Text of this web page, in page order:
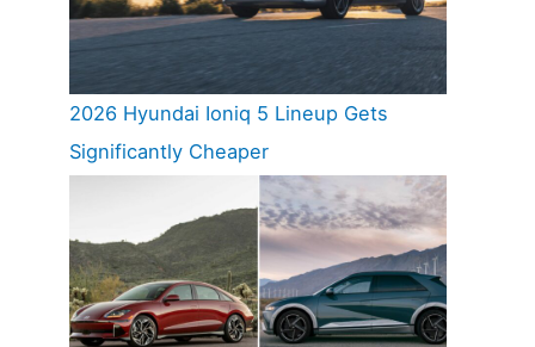
2026 Hyundai Ioniq 5 Lineup Gets
Significantly Cheaper